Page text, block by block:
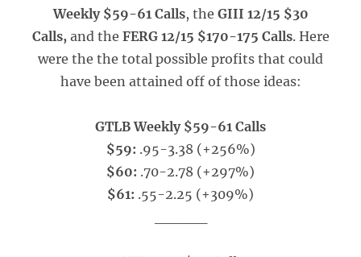
Weekly $59-61 Calls, the GIII 12/15 $30
Calls, and the FERG 12/15 $170-175 Calls. Here
were the the total possible profits that could
have been attained off of those ideas:
GTLB Weekly $59-61 Calls
$59: .95-3.38 (+256%)
$60: .70-2.78 (+297%)
$61: .55-2.25 (+309%)